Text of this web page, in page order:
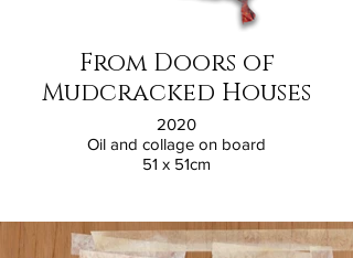
From Doors of
Mudcracked Houses
2020
Oil and collage on board
51 x 51cm